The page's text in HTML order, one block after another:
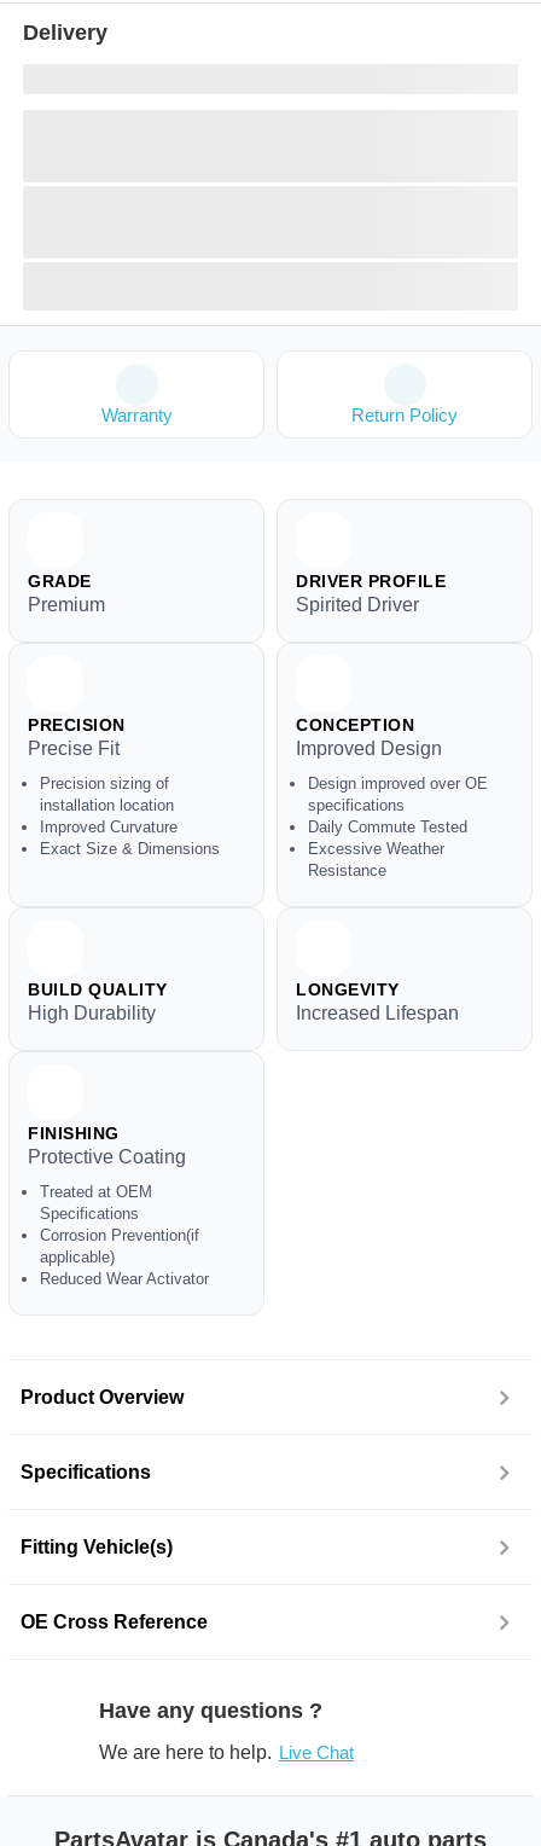
Delivery
Warranty Return Policy
GRADE
Premium
DRIVER PROFILE
Spirited Driver
PRECISION
Precise Fit
Precision sizing of
installation location
Improved Curvature
Exact Size & Dimensions
CONCEPTION
Improved Design
Design improved over OE
specifications
Daily Commute Tested
Excessive Weather
Resistance
BUILD QUALITY
High Durability
LONGEVITY
Increased Lifespan
FINISHING
Protective Coating
Treated at OEM
Specifications
Corrosion Prevention(if
applicable)
Reduced Wear Activator
Product Overview
Specifications
Fitting Vehicle(s)
OE Cross Reference
Have any questions ?
We are here to help. Live Chat
PartsAvatar is Canada's #1 auto parts